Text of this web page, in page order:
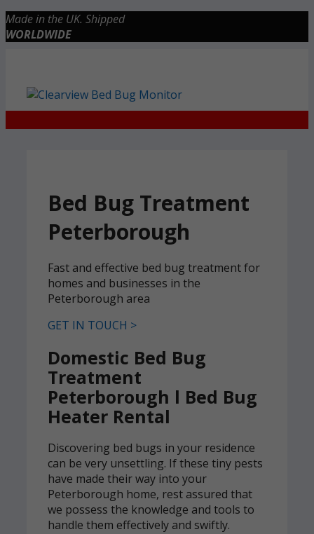
Skip
to
Made in the UK. Shipped
WORLDWIDE
Bed Bug Treatment
Peterborough
Fast and effective bed bug treatment for
homes and businesses in the
Peterborough area
GET IN TOUCH >
Domestic Bed Bug
Treatment
Peterborough l Bed Bug
Heater Rental
Discovering bed bugs in your residence
can be very unsettling. If these tiny pests
have made their way into your
Peterborough home, rest assured that
we possess the knowledge and tools to
handle them effectively and swiftly.